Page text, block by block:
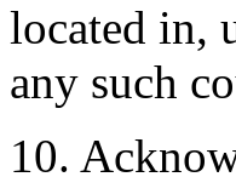
located in,
any such
10.